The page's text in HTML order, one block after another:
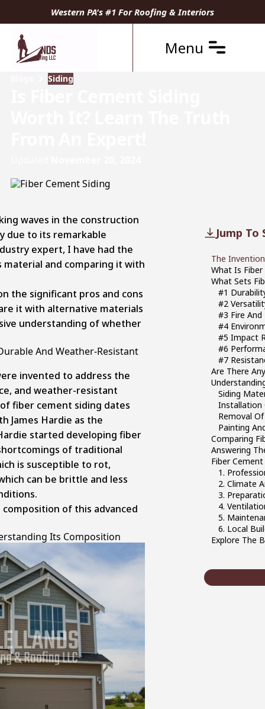
Western PA's #1 For Roofing & Interiors
Menu
Siding
Jump To
The
What Is
What Sets
#1
#2
#3 Fire
#4
#5 Impact
#6
#7
Are There
Siding
Installation
Removal
Painting
Comparing
Answering
Fiber
1.
2. Climate
3.
4.
5.
6. Local
Explore The
waves in the construction
due to its remarkable
expert, I have had the
and comparing it with
the significant pros and cons
it with alternative materials
understanding of whether
And Weather-Resistant
invented to address the
and weather-resistant
fiber cement siding dates
James Hardie as the
started developing fiber
of traditional
is susceptible to rot,
can be brittle and less
composition of this advanced
Its Composition